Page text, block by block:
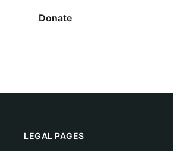
Donate
LEGAL PAGES